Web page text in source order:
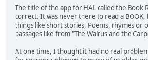
The title of the app for HAL called the Book
correct. It was never there to read a
things like short stories, Poems, rhymes or
passages like from "The Walrus and the
At one time, I thought it had no real